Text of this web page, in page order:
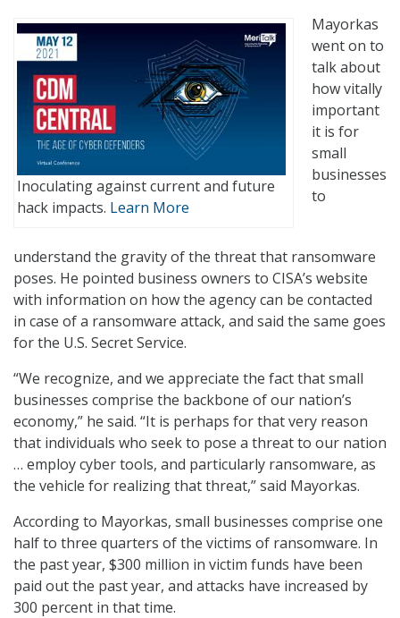
Inoculating against current and future
hack impacts. Learn More
Mayorkas
went on to
talk about
how vitally
important
it is for
small
businesses
to
understand the gravity of the threat that ransomware
poses. He pointed business owners to CISA’s website
with information on how the agency can be contacted
in case of a ransomware attack, and said the same goes
for the U.S. Secret Service.
“We recognize, and we appreciate the fact that small
businesses comprise the backbone of our nation’s
economy,” he said. “It is perhaps for that very reason
that individuals who seek to pose a threat to our nation
… employ cyber tools, and particularly ransomware, as
the vehicle for realizing that threat,” said Mayorkas.
According to Mayorkas, small businesses comprise one
half to three quarters of the victims of ransomware. In
the past year, $300 million in victim funds have been
paid out the past year, and attacks have increased by
300 percent in that time.